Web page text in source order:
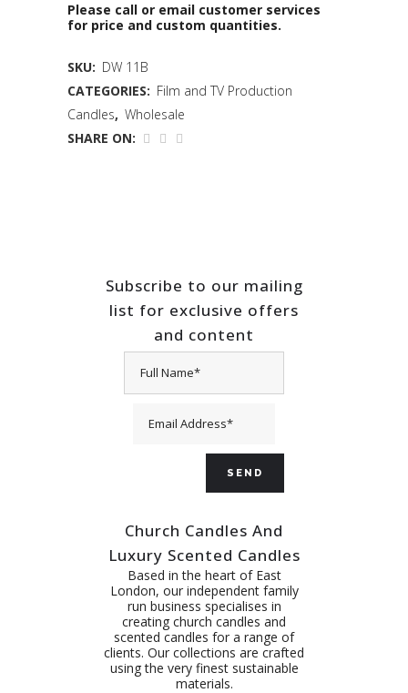
Please call or email customer services
for price and custom quantities.
SKU: DW 11B
CATEGORIES: Film and TV Production
Candles, Wholesale
SHARE ON:
Subscribe to our mailing
list for exclusive offers
and content
Church Candles And
Luxury Scented Candles
Based in the heart of East
London, our independent family
run business specialises in
creating church candles and
scented candles for a range of
clients. Our collections are crafted
using the very finest sustainable
materials.